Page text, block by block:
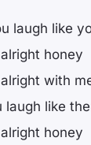
laugh like
honey
with
laugh like
honey